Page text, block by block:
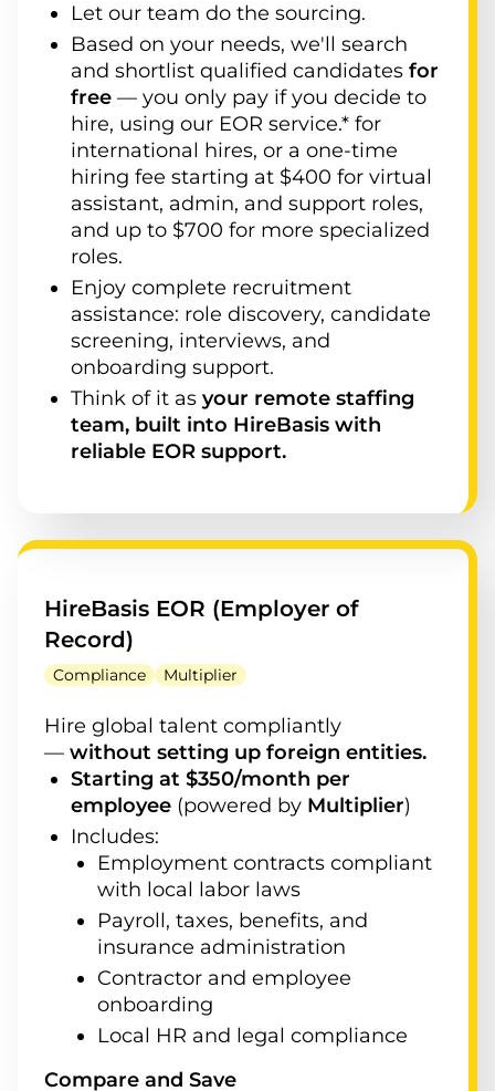
Let our team do the sourcing.
Based on your needs, we'll search
and shortlist qualified candidates for
free — you only pay if you decide to
hire, using our EOR service.* for
international hires, or a one-time
hiring fee starting at $400 for virtual
assistant, admin, and support roles,
and up to $700 for more specialized
roles.
Enjoy complete recruitment
assistance: role discovery, candidate
screening, interviews, and
onboarding support.
Think of it as your remote staffing
team, built into HireBasis with
reliable EOR support.
HireBasis EOR (Employer of
Record)
Compliance Multiplier
Hire global talent compliantly
— without setting up foreign entities.
Starting at $350/month per
employee (powered by Multiplier)
Includes:
Employment contracts compliant
with local labor laws
Payroll, taxes, benefits, and
insurance administration
Contractor and employee
onboarding
Local HR and legal compliance
Compare and Save